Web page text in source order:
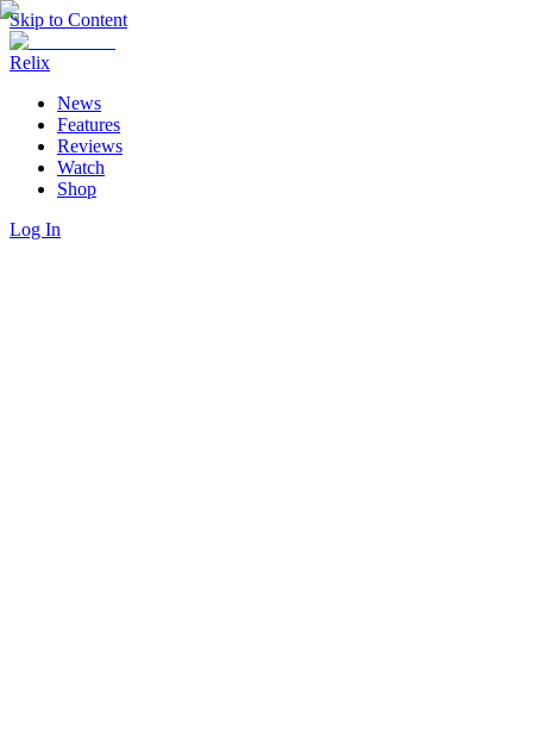
Skip to Content
Relix
News
Features
Reviews
Watch
Shop
Log In